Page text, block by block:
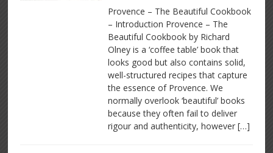
–
The
Beautiful
Cookbook
Provence – The Beautiful Cookbook
– Introduction Provence – The
Beautiful Cookbook by Richard
Olney is a ‘coffee table’ book that
looks good but also contains solid,
well-structured recipes that capture
the essence of Provence. We
normally overlook ‘beautiful’ books
because they often fail to deliver
rigour and authenticity, however […]